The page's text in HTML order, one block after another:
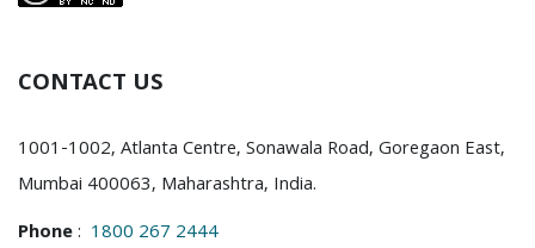
CONTACT US
1001-1002, Atlanta Centre, Sonawala Road, Goregaon East,
Mumbai 400063, Maharashtra, India.
Phone: 1800 267 2444